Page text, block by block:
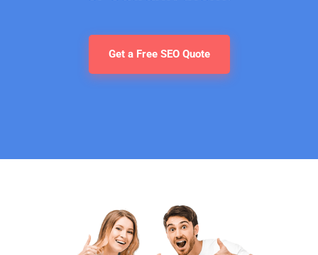
Get a Free SEO Quote